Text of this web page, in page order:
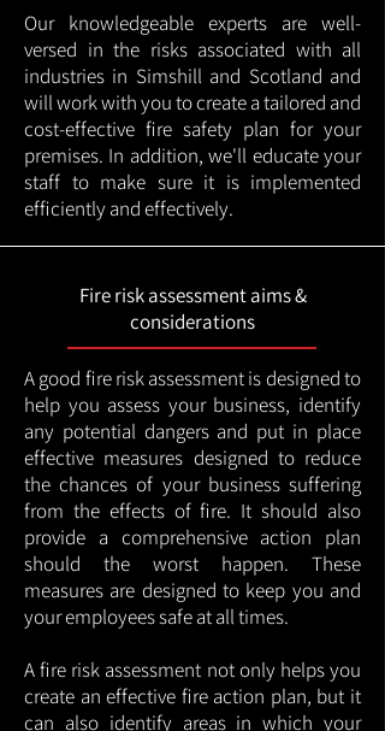
Our knowledgeable experts are well-
versed in the risks associated with all
industries in Simshill and Scotland and
will work with you to create a tailored and
cost-effective fire safety plan for your
premises. In addition, we'll educate your
staff to make sure it is implemented
efficiently and effectively.
Fire risk assessment aims &
considerations
A good fire risk assessment is designed to
help you assess your business, identify
any potential dangers and put in place
effective measures designed to reduce
the chances of your business suffering
from the effects of fire. It should also
provide a comprehensive action plan
should the worst happen. These
measures are designed to keep you and
your employees safe at all times.
A fire risk assessment not only helps you
create an effective fire action plan, but it
can also identify areas in which your